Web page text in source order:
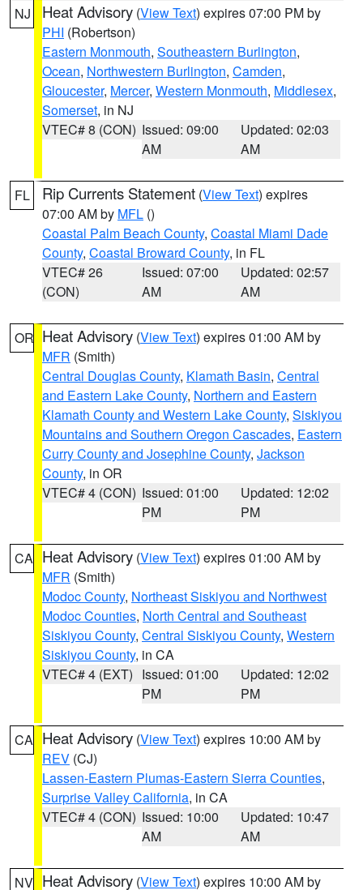
NJ Heat Advisory (View Text) expires 07:00 PM by
PHI (Robertson)
Eastern Monmouth, Southeastern Burlington,
Ocean, Northwestern Burlington, Camden,
Gloucester, Mercer, Western Monmouth, Middlesex,
Somerset, in NJ
VTEC# 8 (CON) Issued: 09:00
AM
Updated: 02:03
AM
FL Rip Currents Statement (View Text) expires
07:00 AM by MFL ()
Coastal Palm Beach County, Coastal Miami Dade
County, Coastal Broward County, in FL
VTEC# 26
(CON)
Issued: 07:00
AM
Updated: 02:57
AM
OR Heat Advisory (View Text) expires 01:00 AM by
MFR (Smith)
Central Douglas County, Klamath Basin, Central
and Eastern Lake County, Northern and Eastern
Klamath County and Western Lake County, Siskiyou
Mountains and Southern Oregon Cascades, Eastern
Curry County and Josephine County, Jackson
County, in OR
VTEC# 4 (CON) Issued: 01:00
PM
Updated: 12:02
PM
CA Heat Advisory (View Text) expires 01:00 AM by
MFR (Smith)
Modoc County, Northeast Siskiyou and Northwest
Modoc Counties, North Central and Southeast
Siskiyou County, Central Siskiyou County, Western
Siskiyou County, in CA
VTEC# 4 (EXT) Issued: 01:00
PM
Updated: 12:02
PM
CA Heat Advisory (View Text) expires 10:00 AM by
REV (CJ)
Lassen-Eastern Plumas-Eastern Sierra Counties,
Surprise Valley California, in CA
VTEC# 4 (CON) Issued: 10:00
AM
Updated: 10:47
AM
NV Heat Advisory (View Text) expires 10:00 AM by